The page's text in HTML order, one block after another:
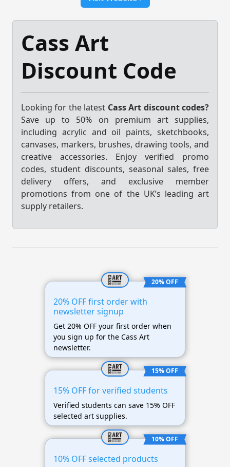
Cass Art
Discount Code
Looking for the latest Cass Art discount codes?
Save up to 50% on premium art supplies,
including acrylic and oil paints, sketchbooks,
canvases, markers, brushes, drawing tools, and
creative accessories. Enjoy verified promo
codes, student discounts, seasonal sales, free
delivery offers, and exclusive member
promotions from one of the UK’s leading art
supply retailers.
20% OFF
20% OFF first order with
newsletter signup
Get 20% OFF your first order when
you sign up for the Cass Art
newsletter.
15% OFF
15% OFF for verified students
Verified students can save 15% OFF
selected art supplies.
10% OFF
10% OFF selected products